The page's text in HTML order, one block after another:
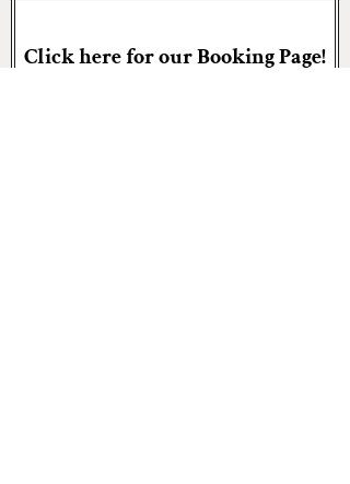
Click here for our Booking Page!